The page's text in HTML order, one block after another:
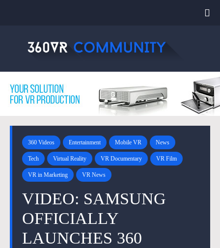
360 Videos Entertainment Mobile VR News
Tech Virtual Reality VR Documentary VR Film
VR in Marketing VR News
VIDEO: SAMSUNG
OFFICIALLY
LAUNCHES 360